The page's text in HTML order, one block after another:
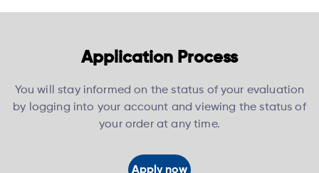
Application Process
You will stay informed on the status of your evaluation
by logging into your account and viewing the status of
your order at any time.
Apply now